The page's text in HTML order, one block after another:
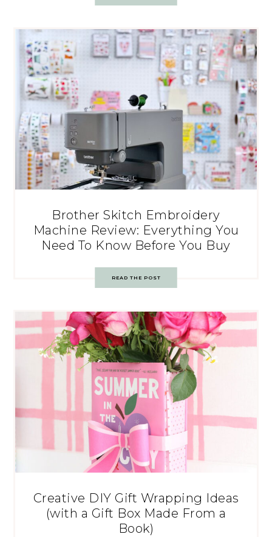
Brother Skitch Embroidery
Machine Review: Everything You
Need To Know Before You Buy
READ THE POST
Creative DIY Gift Wrapping Ideas
(with a Gift Box Made From a
Book)